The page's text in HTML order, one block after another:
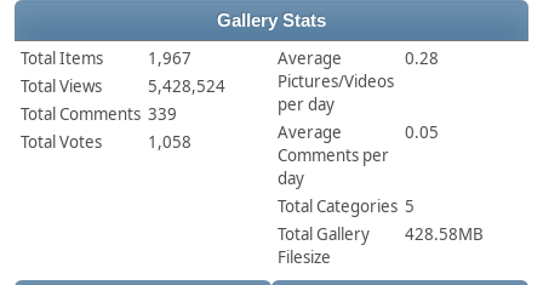
Gallery Stats
Total Items
1,967
Total Views
5,428,524
Total Comments 339
Total Votes
1,058
Average
Pictures/Videos
per day
0.28
Average
Comments per
day
0.05
Total Categories 5
Total Gallery
Filesize
428.58MB